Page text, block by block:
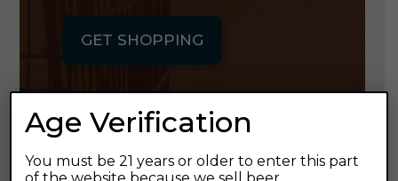
GET SHOPPING
GET OUR
Age Verification
You must be 21 years or older to enter this part
of the website because we sell beer.